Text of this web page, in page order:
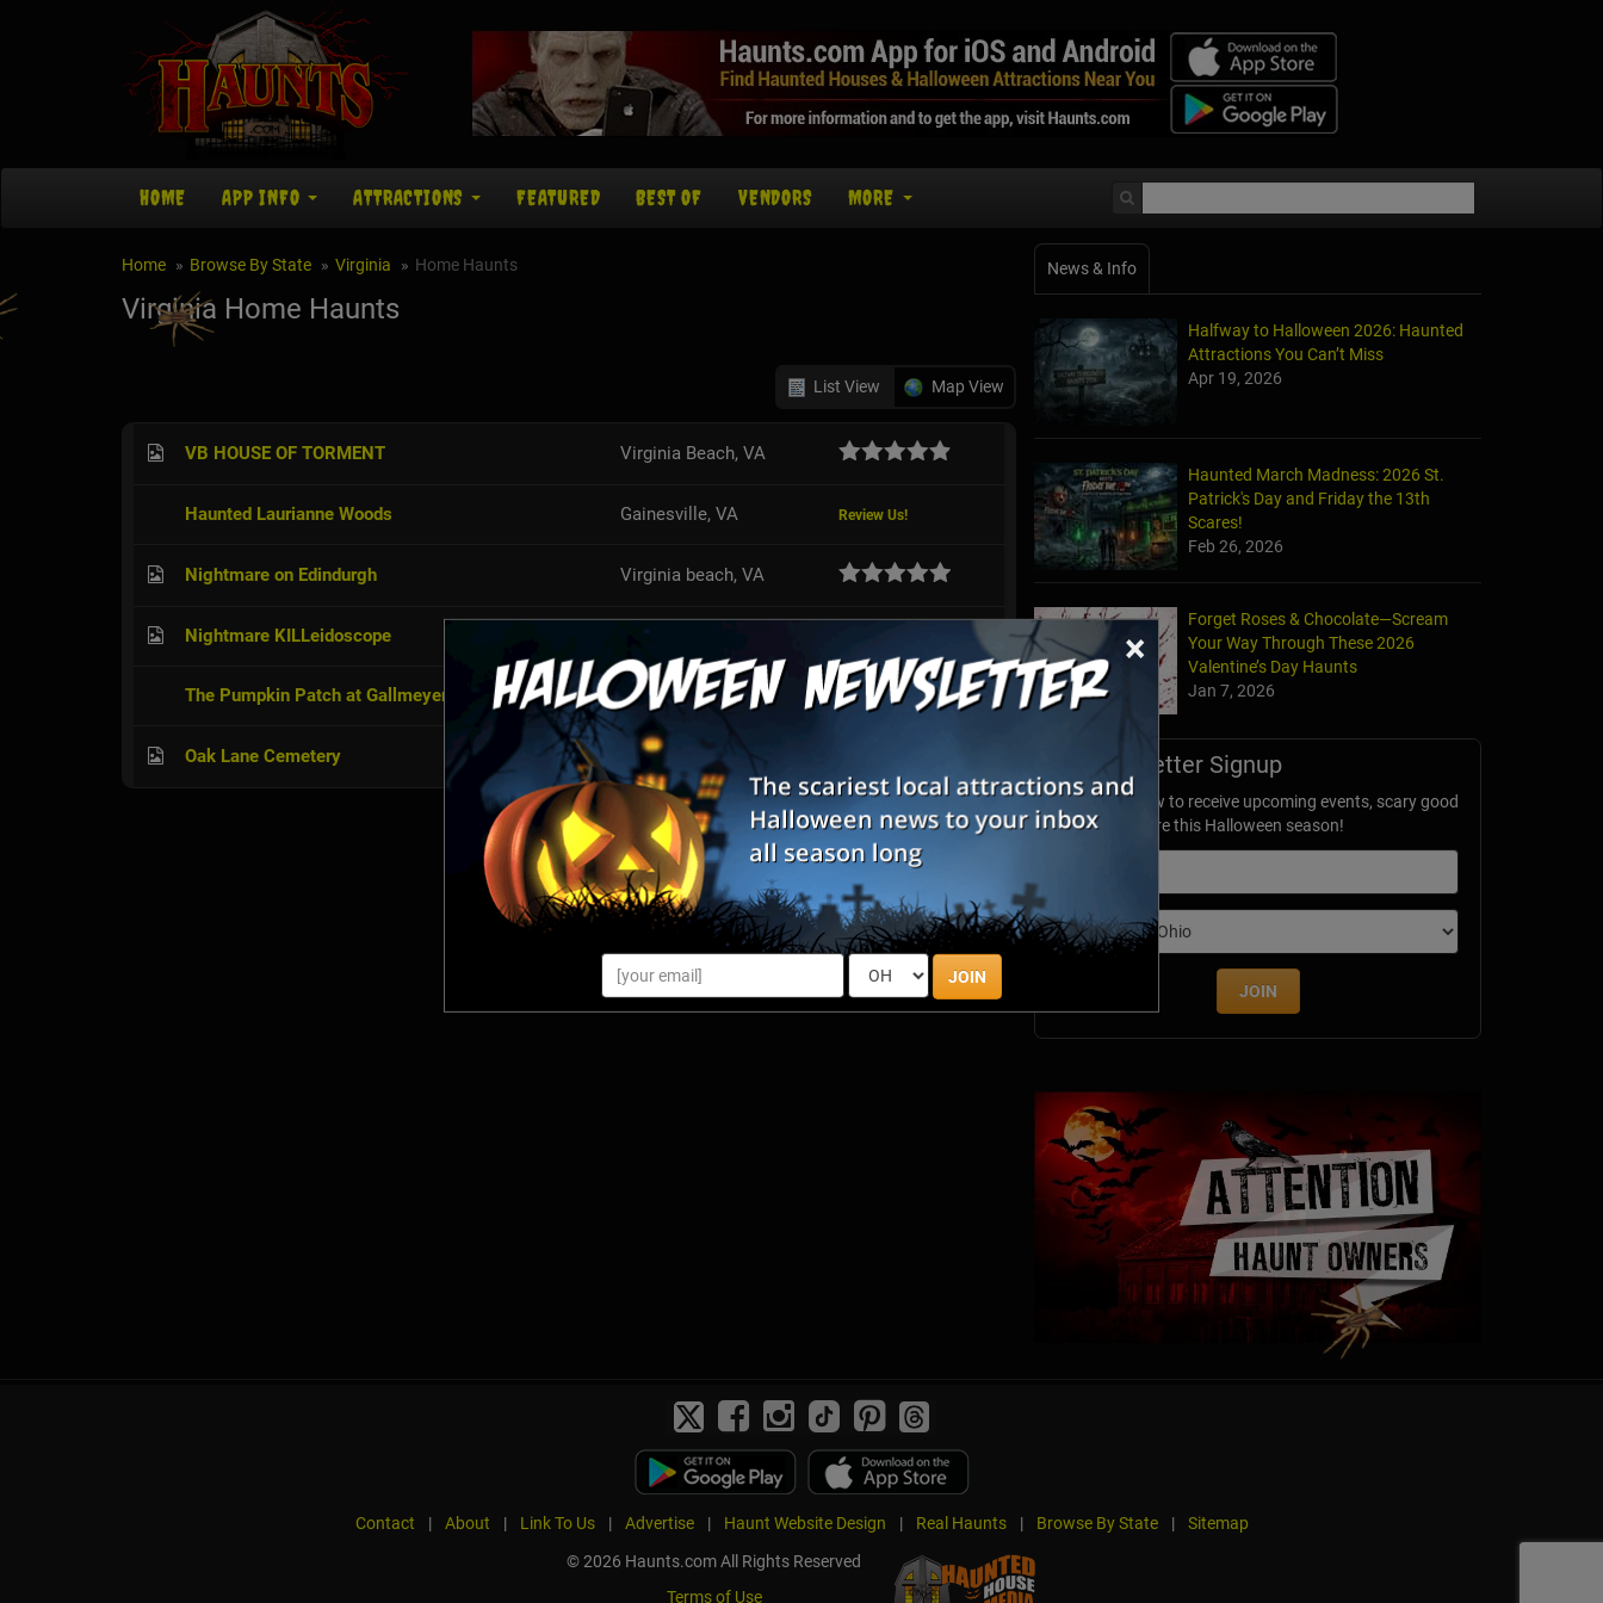
×
JOIN
HOME APP INFO ATTRACTIONS FEATURED BEST OF VENDORS MORE
Home Browse By State Virginia Home Haunts
Virginia Home Haunts
List View Map View
VB HOUSE OF TORMENT Virginia Beach, VA
Haunted Laurianne Woods Gainesville, VA Review Us!
Nightmare on Edindurgh Virginia beach, VA
Nightmare KILLeidoscope Suffolk, VA
The Pumpkin Patch at Gallmeyer Farm Richmond, VA Review Us!
Oak Lane Cemetery Hopewell, VA
News & Info
Halfway to Halloween 2026: Haunted
Attractions You Can’t Miss
Apr 19, 2026
Haunted March Madness: 2026 St.
Patrick's Day and Friday the 13th
Scares!
Feb 26, 2026
Forget Roses & Chocolate—Scream
Your Way Through These 2026
Valentine’s Day Haunts
Jan 7, 2026
Newsletter Signup
Subscribe now to receive upcoming events, scary good
savings & more this Halloween season!
Edition
JOIN
Contact | About | Link To Us | Advertise | Haunt Website Design | Real Haunts | Browse By State |
Sitemap
© 2026 Haunts.com All Rights Reserved
Terms of Use